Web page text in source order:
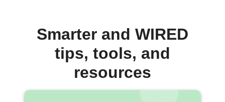
Smarter and WIRED
tips, tools, and
resources